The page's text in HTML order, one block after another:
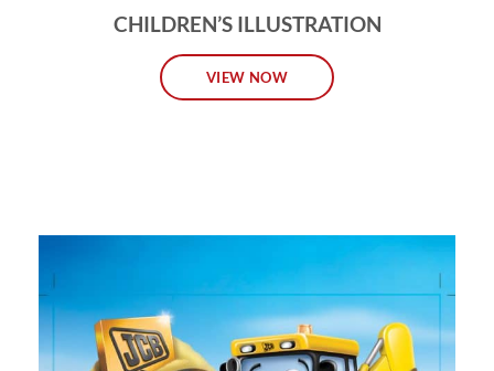
CHILDREN’S ILLUSTRATION
VIEW NOW